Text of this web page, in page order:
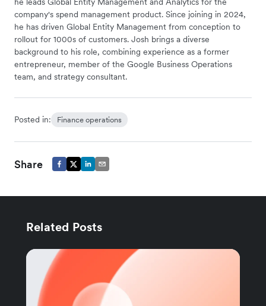
company's spend management product. Since joining in 2024,
he has driven Global Entity Management from conception to
rollout for 1000s of customers. Josh brings a diverse
background to his role, combining experience as a former
entrepreneur, member of the Google Business Operations
team, and strategy consultant.
Posted in: Finance operations
Share
Related Posts